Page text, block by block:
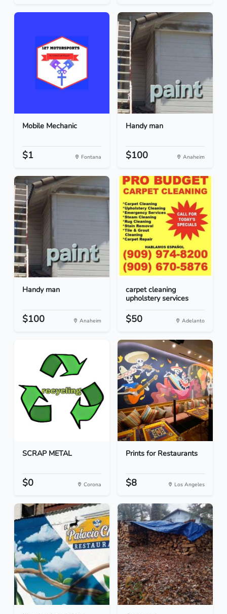
Mobile Mechanic
$1 Fontana
Handy man
$100 Anaheim
Handy man
$100 Anaheim
carpet cleaning
upholstery services
$50 Adelanto
SCRAP METAL
$0 Corona
Prints for Restaurants
$8 Los Angeles